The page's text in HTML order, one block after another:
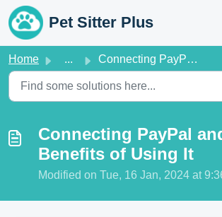
Skip to main content
Pet Sitter Plus
Home ... Connecting PayPal and the Benefits of Using It
Connecting PayPal
Benefits of Using It
Modified on Tue, 16 Jan, 2024 at